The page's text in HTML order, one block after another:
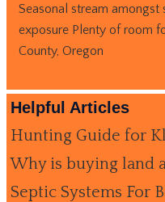
Seasonal stream amongst
exposure Plenty of room
County, Oregon
Helpful Articles
Hunting Guide for
Why is buying land
Septic Systems For